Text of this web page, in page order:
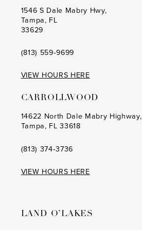
1546 S Dale Mabry Hwy,
Tampa, FL
33629
(813) 559‑9699
VIEW HOURS HERE
CARROLLWOOD
14622 North Dale Mabry Highway,
Tampa, FL 33618
(813) 374‑3736
VIEW HOURS HERE
LAND O’LAKES